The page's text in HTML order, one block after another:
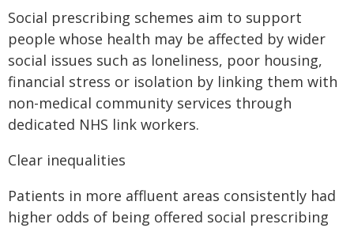
Social prescribing schemes aim to support
people whose health may be affected by wider
social issues such as loneliness, poor housing,
financial stress or isolation by linking them with
non-medical community services through
dedicated NHS link workers.
Clear inequalities
Patients in more affluent areas consistently had
higher odds of being offered social prescribing